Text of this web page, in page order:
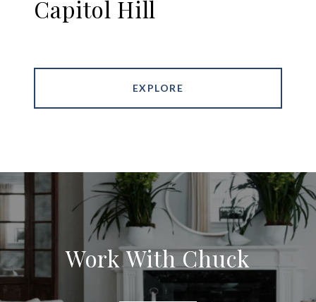
Capitol Hill
EXPLORE
Work With Chuck